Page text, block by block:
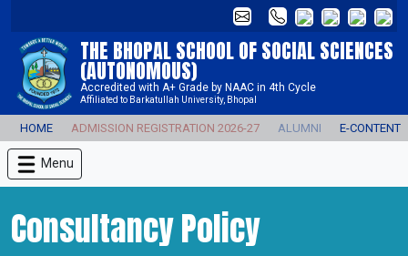
THE BHOPAL SCHOOL OF SOCIAL SCIENCES
(AUTONOMOUS)
Accredited with A+ Grade by NAAC in 4th Cycle
Affiliated to Barkatullah University, Bhopal
HOME ADMISSION REGISTRATION 2026-27 ALUMNI E-CONTENT
Menu
Consultancy Policy